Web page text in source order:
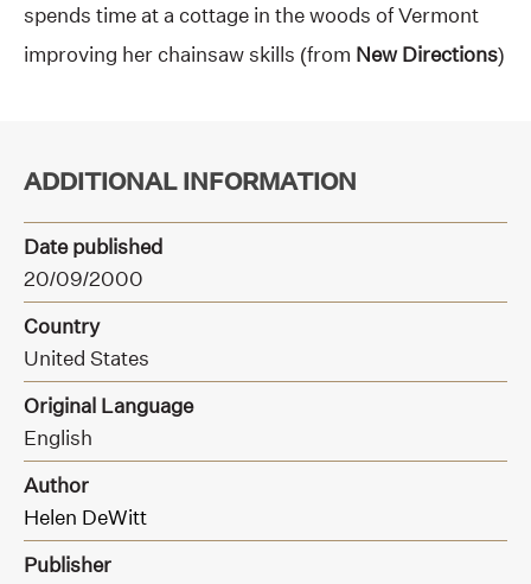
spends time at a cottage in the woods of Vermont
improving her chainsaw skills (from New Directions)
ADDITIONAL INFORMATION
Date published
20/09/2000
Country
United States
Original Language
English
Author
Helen DeWitt
Publisher